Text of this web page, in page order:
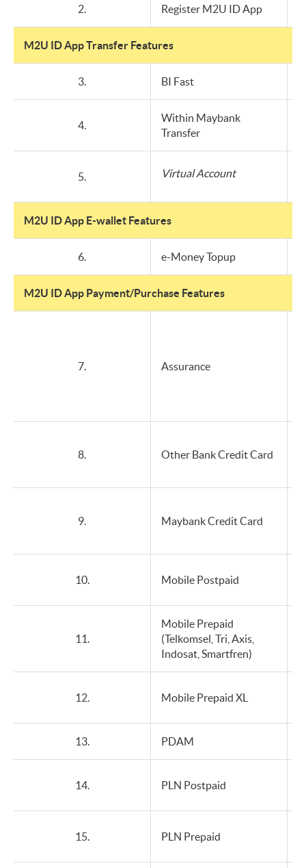
2. Register M2U ID App
M2U ID App Transfer Features
3. BI Fast
4.
Within Maybank
Transfer
5. Virtual Account
M2U ID App E-wallet Features
6. e-Money Topup
M2U ID App Payment/Purchase Features
7. Assurance
8. Other Bank Credit Card
9. Maybank Credit Card
10. Mobile Postpaid
11.
Mobile Prepaid
(Telkomsel, Tri, Axis,
Indosat, Smartfren)
12. Mobile Prepaid XL
13. PDAM
14. PLN Postpaid
15. PLN Prepaid